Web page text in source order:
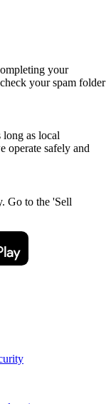
your
your spam folder
long as local
operate safely and
Go to the 'Sell